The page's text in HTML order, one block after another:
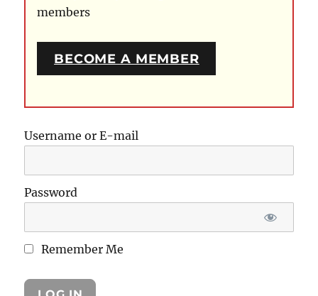
members
BECOME A MEMBER
Username or E-mail
Password
Remember Me